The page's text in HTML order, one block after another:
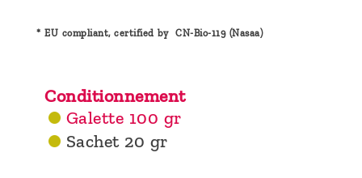
* EU compliant, certified by CN-Bio-119 (Nasaa)
Conditionnement
Galette 100 gr
Sachet 20 gr